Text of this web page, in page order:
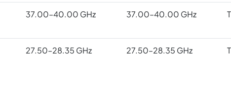
37.00–40.00 GHz 37.00–40.00 GHz
27.50–28.35 GHz 27.50–28.35 GHz